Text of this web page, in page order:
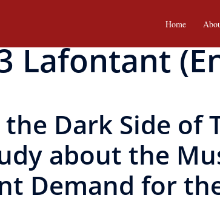
Home
Lafontant
Dark Side of
about the
Demand for